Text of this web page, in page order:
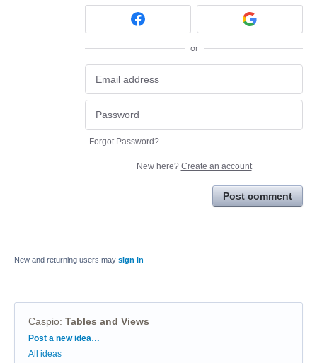
or
Forgot Password?
New here? Create an account
Post comment
New and returning users may sign in
Caspio: Tables and Views
Categories
Post a new idea…
All ideas